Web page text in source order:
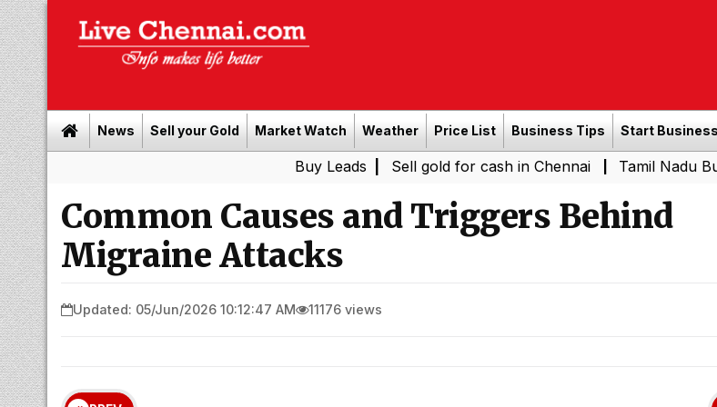
News Sell your Gold Market Watch Weather Price List Business Tips Start Business
| Sell gold for cash in Chennai| Tamil Nadu Budget
Common Causes and Triggers Behind
Migraine Attacks
Updated: 05/Jun/2026 10:12:47 AM 11176 views